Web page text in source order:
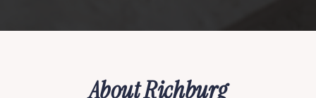
About Richburg